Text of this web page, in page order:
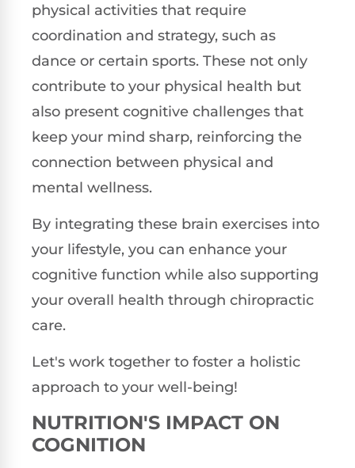
physical activities that require
coordination and strategy, such as
dance or certain sports. These not only
contribute to your physical health but
also present cognitive challenges that
keep your mind sharp, reinforcing the
connection between physical and
mental wellness.
By integrating these brain exercises into
your lifestyle, you can enhance your
cognitive function while also supporting
your overall health through chiropractic
care.
Let's work together to foster a holistic
approach to your well-being!
NUTRITION'S IMPACT ON
COGNITION